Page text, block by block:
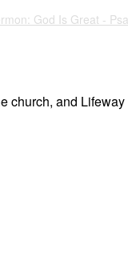
God Is Great -
church, and